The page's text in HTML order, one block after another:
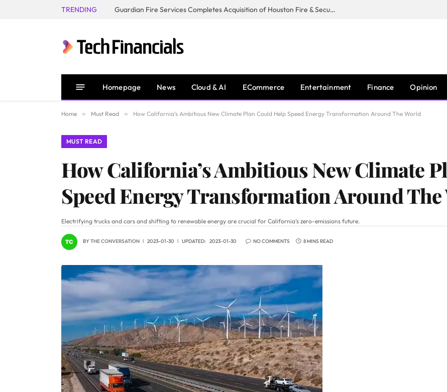
TRENDING Guardian Fire Services Completes Acquisition of Houston Fire & Security
Homepage News Cloud & AI ECommerce Entertainment Finance Opinion
Home » Must Read » How California’s Ambitious New Climate Plan Could Help Speed Energy Transformation Around The World
MUST READ
How California’s Ambitious New Climate
Speed Energy Transformation Around
Electrifying trucks and cars and shifting to renewable energy are crucial for California’s zero-emissions future.
BYTHE CONVERSATION 2023-01-30 UPDATED: 2023-01-30 NO COMMENTS 8 MINS READ